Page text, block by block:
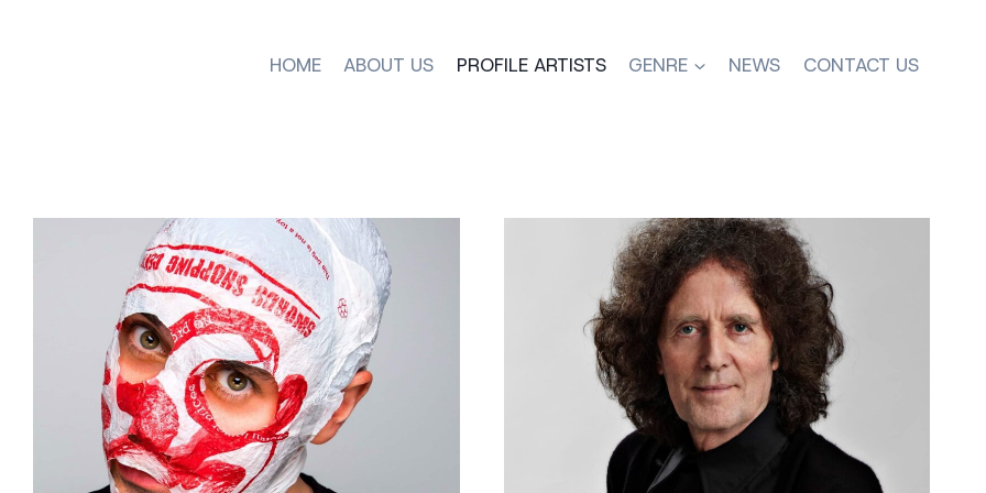
HOME ABOUT US PROFILE ARTISTS GENRE NEWS CONTACT US